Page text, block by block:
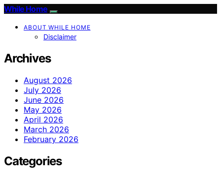
While Home
ABOUT WHILE HOME
Disclaimer
Archives
August 2026
July 2026
June 2026
May 2026
April 2026
March 2026
February 2026
Categories